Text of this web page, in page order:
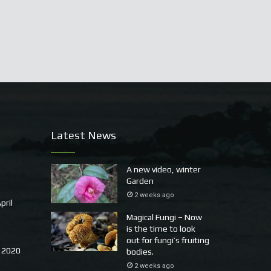
2020
Latest News
A new video, winter
Garden
2 weeks ago
Magical Fungi – Now
is the time to look
out for fungi’s fruiting
bodies.
2 weeks ago